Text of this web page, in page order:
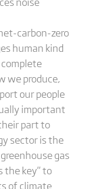
carbon-zero
human kind
we produce,
our people
important
part to
sector is the
gas
the key” to
of climate